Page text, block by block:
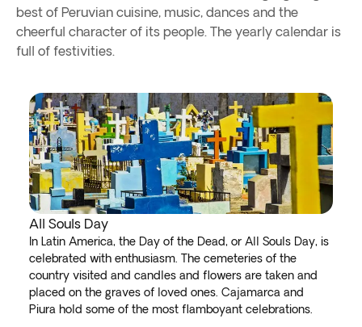
best of Peruvian cuisine, music, dances and the
cheerful character of its people. The yearly calendar is
full of festivities.
All Souls Day
In Latin America, the Day of the Dead, or All Souls Day, is
celebrated with enthusiasm. The cemeteries of the
country visited and candles and flowers are taken and
placed on the graves of loved ones. Cajamarca and
Piura hold some of the most flamboyant celebrations.